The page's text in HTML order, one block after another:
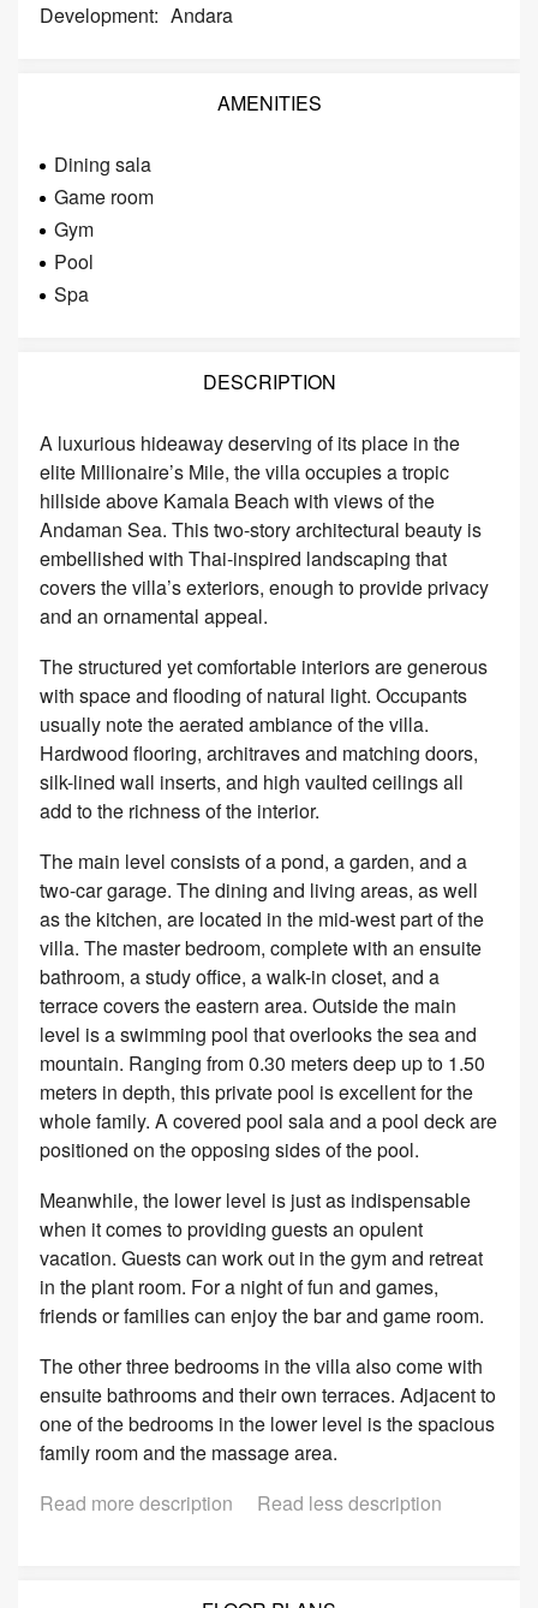
Development: Andara
AMENITIES
Dining sala
Game room
Gym
Pool
Spa
DESCRIPTION
A luxurious hideaway deserving of its place in the
elite Millionaire’s Mile, the villa occupies a tropic
hillside above Kamala Beach with views of the
Andaman Sea. This two-story architectural beauty is
embellished with Thai-inspired landscaping that
covers the villa’s exteriors, enough to provide privacy
and an ornamental appeal.
The structured yet comfortable interiors are generous
with space and flooding of natural light. Occupants
usually note the aerated ambiance of the villa.
Hardwood flooring, architraves and matching doors,
silk-lined wall inserts, and high vaulted ceilings all
add to the richness of the interior.
The main level consists of a pond, a garden, and a
two-car garage. The dining and living areas, as well
as the kitchen, are located in the mid-west part of the
villa. The master bedroom, complete with an ensuite
bathroom, a study office, a walk-in closet, and a
terrace covers the eastern area. Outside the main
level is a swimming pool that overlooks the sea and
mountain. Ranging from 0.30 meters deep up to 1.50
meters in depth, this private pool is excellent for the
whole family. A covered pool sala and a pool deck are
positioned on the opposing sides of the pool.
Meanwhile, the lower level is just as indispensable
when it comes to providing guests an opulent
vacation. Guests can work out in the gym and retreat
in the plant room. For a night of fun and games,
friends or families can enjoy the bar and game room.
The other three bedrooms in the villa also come with
ensuite bathrooms and their own terraces. Adjacent to
one of the bedrooms in the lower level is the spacious
family room and the massage area.
Read more description
Read less description